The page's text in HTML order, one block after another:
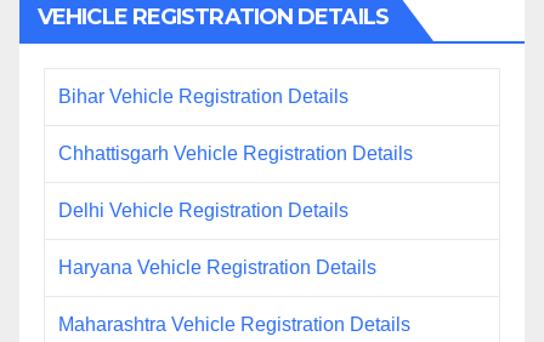
VEHICLE REGISTRATION DETAILS
Bihar Vehicle Registration Details
Chhattisgarh Vehicle Registration Details
Delhi Vehicle Registration Details
Haryana Vehicle Registration Details
Maharashtra Vehicle Registration Details